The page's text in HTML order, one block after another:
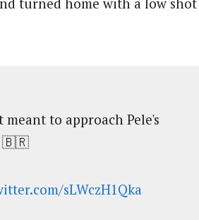
to approach Pele's
🇧🇷
sLWczH1Qka